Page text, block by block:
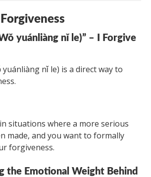
yuánliàng nǐ le)” – I Forgive
yuánliàng nǐ le) is a direct way to
situations where a more serious
made, and you want to formally
forgiveness.
the Emotional Weight Behind